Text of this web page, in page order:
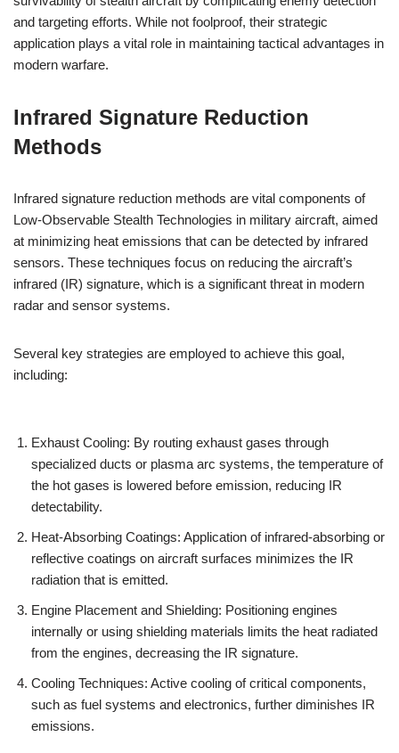
and targeting efforts. While not foolproof, their strategic
application plays a vital role in maintaining tactical advantages in
modern warfare.
Infrared Signature Reduction
Methods
Infrared signature reduction methods are vital components of
Low-Observable Stealth Technologies in military aircraft, aimed
at minimizing heat emissions that can be detected by infrared
sensors. These techniques focus on reducing the aircraft’s
infrared (IR) signature, which is a significant threat in modern
radar and sensor systems.
Several key strategies are employed to achieve this goal,
including:
Exhaust Cooling: By routing exhaust gases through
specialized ducts or plasma arc systems, the temperature of
the hot gases is lowered before emission, reducing IR
detectability.
Heat-Absorbing Coatings: Application of infrared-absorbing or
reflective coatings on aircraft surfaces minimizes the IR
radiation that is emitted.
Engine Placement and Shielding: Positioning engines
internally or using shielding materials limits the heat radiated
from the engines, decreasing the IR signature.
Cooling Techniques: Active cooling of critical components,
such as fuel systems and electronics, further diminishes IR
emissions.